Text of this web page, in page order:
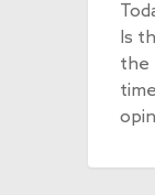
Is
the